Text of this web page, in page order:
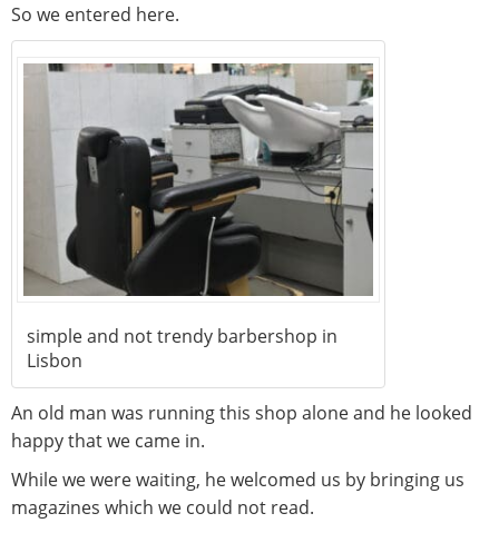
So we entered here.
simple and not trendy barbershop in
Lisbon
An old man was running this shop alone and he looked
happy that we came in.
While we were waiting, he welcomed us by bringing us
magazines which we could not read.